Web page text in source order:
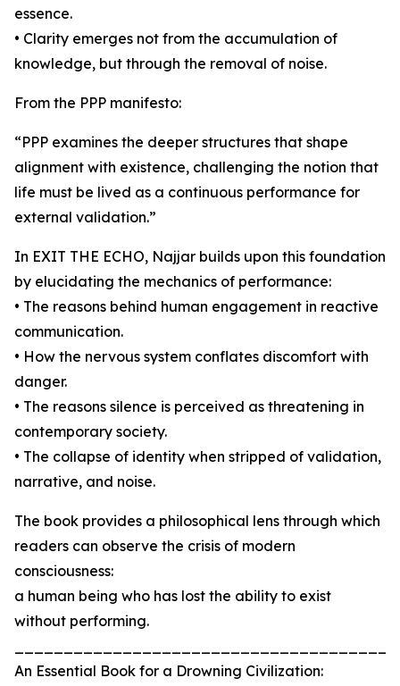
essence.
• Clarity emerges not from the accumulation of
knowledge, but through the removal of noise.
From the PPP manifesto:
“PPP examines the deeper structures that shape
alignment with existence, challenging the notion that
life must be lived as a continuous performance for
external validation.”
In EXIT THE ECHO, Najjar builds upon this foundation
by elucidating the mechanics of performance:
• The reasons behind human engagement in reactive
communication.
• How the nervous system conflates discomfort with
danger.
• The reasons silence is perceived as threatening in
contemporary society.
• The collapse of identity when stripped of validation,
narrative, and noise.
The book provides a philosophical lens through which
readers can observe the crisis of modern
consciousness:
a human being who has lost the ability to exist
without performing.
An Essential Book for a Drowning Civilization: